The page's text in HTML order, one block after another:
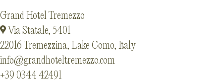
Grand Hotel Tremezzo
Via Statale, 5401
22016 Tremezzina, Lake Como, Italy
info@grandhoteltremezzo.com
+39 0344 42491